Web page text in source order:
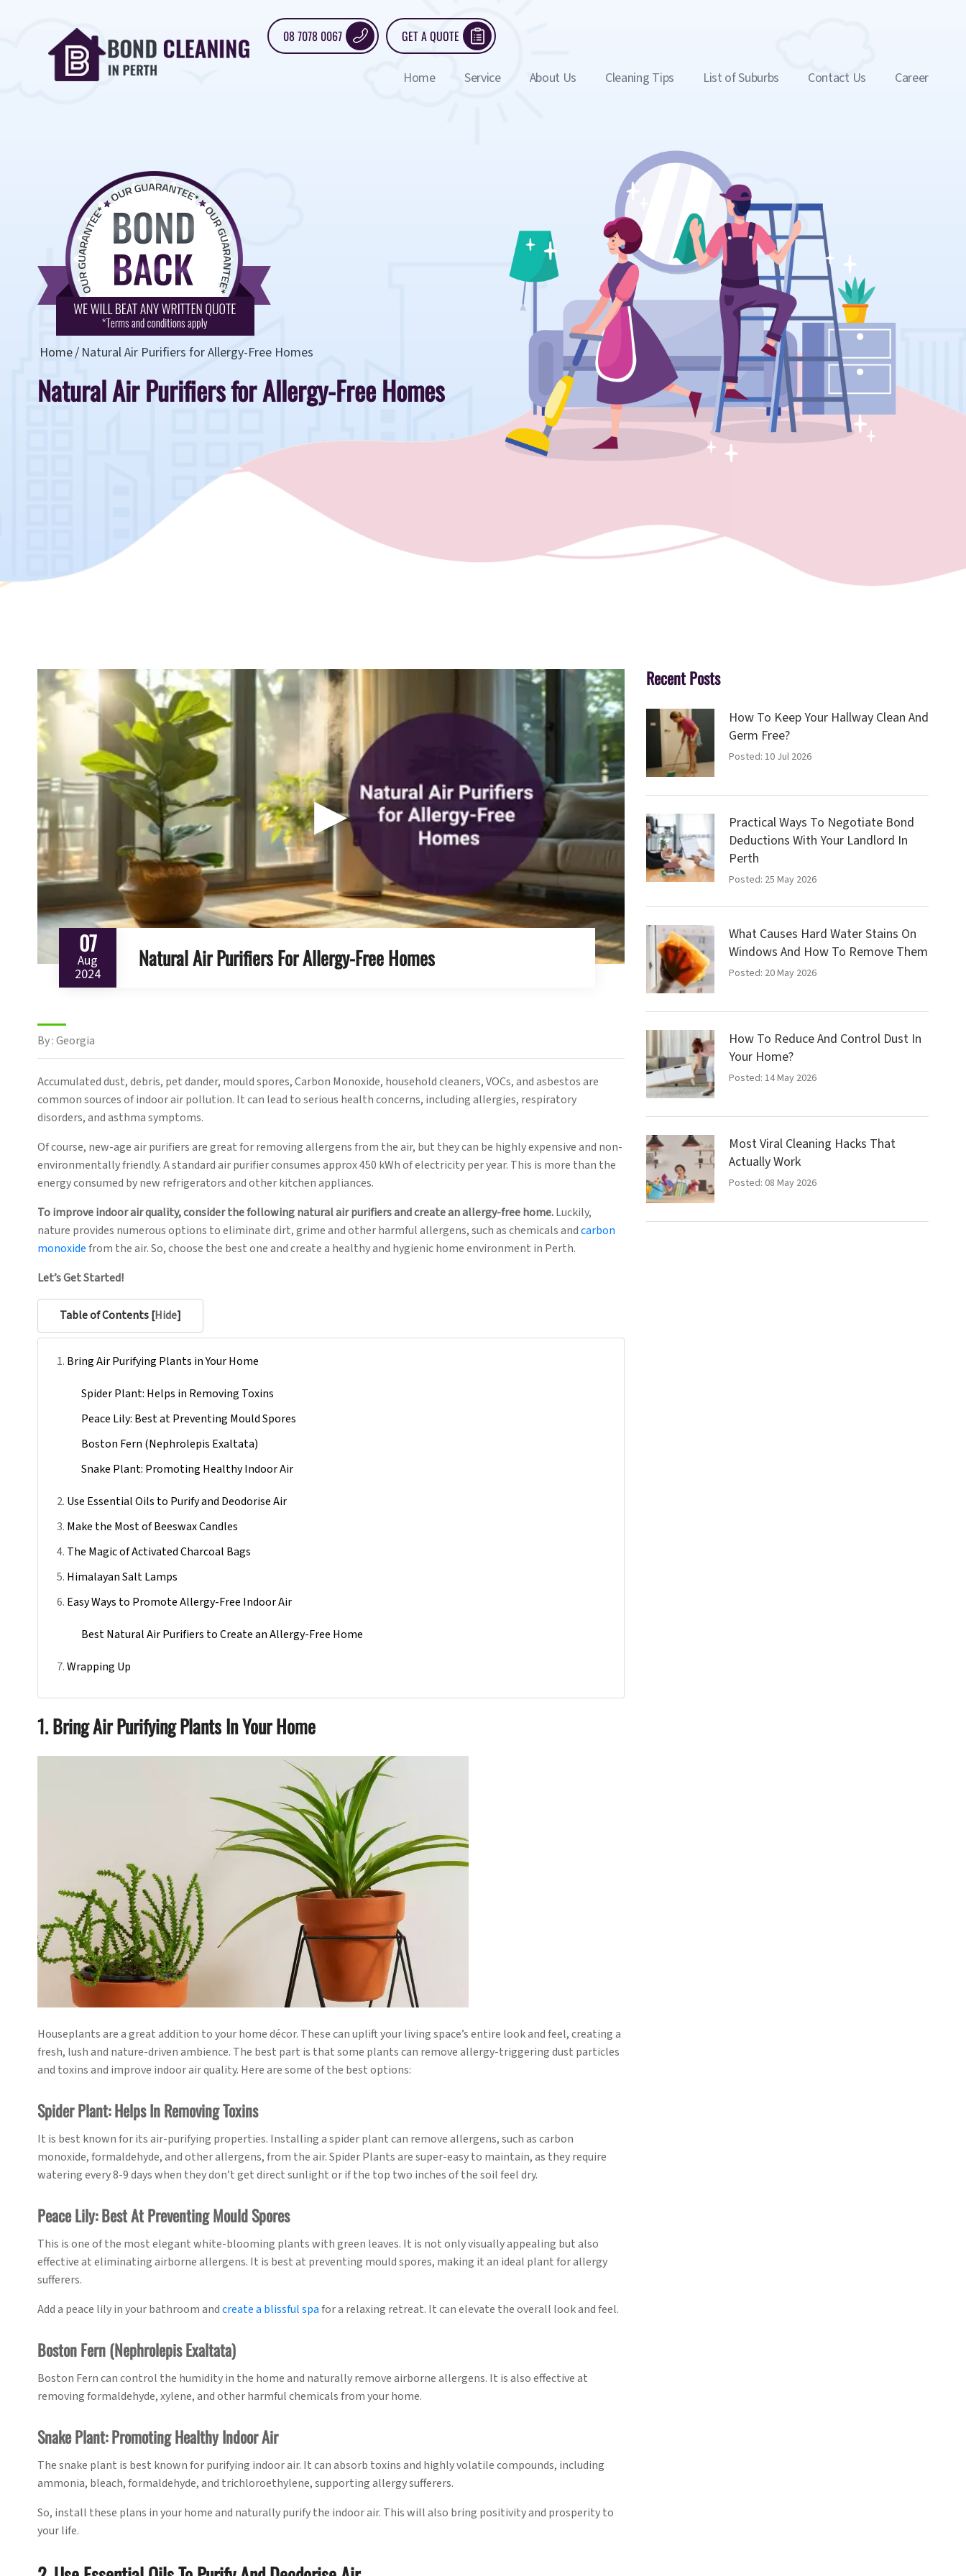
08 7078 0067 GET A QUOTE
Home Service About Us Cleaning Tips List of Suburbs Contact Us Career
Home Natural Air Purifiers for Allergy-Free Homes
Natural Air Purifiers for Allergy-Free Homes
▶
07
Aug
2024
Natural Air Purifiers For Allergy-Free Homes
By : Georgia
Accumulated dust, debris, pet dander, mould spores, Carbon Monoxide, household cleaners, VOCs, and asbestos are
common sources of indoor air pollution. It can lead to serious health concerns, including allergies, respiratory
disorders, and asthma symptoms.
Of course, new-age air purifiers are great for removing allergens from the air, but they can be highly expensive and non-
environmentally friendly. A standard air purifier consumes approx 450 kWh of electricity per year. This is more than the
energy consumed by new refrigerators and other kitchen appliances.
To improve indoor air quality, consider the following natural air purifiers and create an allergy-free home.Luckily,
nature provides numerous options to eliminate dirt, grime and other harmful allergens, such as chemicals andcarbon
monoxidefrom the air. So, choose the best one and create a healthy and hygienic home environment in Perth.
Let’s Get Started!
Table of Contents [Hide]
Bring Air Purifying Plants in Your Home
Spider Plant: Helps in Removing Toxins
Peace Lily: Best at Preventing Mould Spores
Boston Fern (Nephrolepis Exaltata)
Snake Plant: Promoting Healthy Indoor Air
Use Essential Oils to Purify and Deodorise Air
Make the Most of Beeswax Candles
The Magic of Activated Charcoal Bags
Himalayan Salt Lamps
Easy Ways to Promote Allergy-Free Indoor Air
Best Natural Air Purifiers to Create an Allergy-Free Home
Wrapping Up
1. Bring Air Purifying Plants In Your Home
Houseplants are a great addition to your home décor. These can uplift your living space’s entire look and feel, creating a
fresh, lush and nature-driven ambience. The best part is that some plants can remove allergy-triggering dust particles
and toxins and improve indoor air quality. Here are some of the best options:
Spider Plant: Helps In Removing Toxins
It is best known for its air-purifying properties. Installing a spider plant can remove allergens, such as carbon
monoxide, formaldehyde, and other allergens, from the air. Spider Plants are super-easy to maintain, as they require
watering every 8-9 days when they don’t get direct sunlight or if the top two inches of the soil feel dry.
Peace Lily: Best At Preventing Mould Spores
This is one of the most elegant white-blooming plants with green leaves. It is not only visually appealing but also
effective at eliminating airborne allergens. It is best at preventing mould spores, making it an ideal plant for allergy
sufferers.
Add a peace lily in your bathroom andcreate a blissful spafor a relaxing retreat. It can elevate the overall look and feel.
Boston Fern (Nephrolepis Exaltata)
Boston Fern can control the humidity in the home and naturally remove airborne allergens. It is also effective at
removing formaldehyde, xylene, and other harmful chemicals from your home.
Snake Plant: Promoting Healthy Indoor Air
The snake plant is best known for purifying indoor air. It can absorb toxins and highly volatile compounds, including
ammonia, bleach, formaldehyde, and trichloroethylene, supporting allergy sufferers.
So, install these plans in your home and naturally purify the indoor air. This will also bring positivity and prosperity to
your life.
Recent Posts
How To Keep Your Hallway Clean And
Germ Free?
Posted: 10 Jul 2026
Practical Ways To Negotiate Bond
Deductions With Your Landlord In
Perth
Posted: 25 May 2026
What Causes Hard Water Stains On
Windows And How To Remove Them
Posted: 20 May 2026
How To Reduce And Control Dust In
Your Home?
Posted: 14 May 2026
Most Viral Cleaning Hacks That
Actually Work
Posted: 08 May 2026